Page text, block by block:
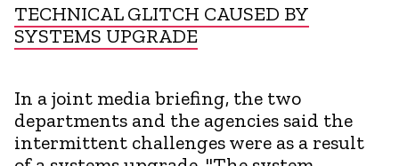
TECHNICAL GLITCH CAUSED BY
SYSTEMS UPGRADE
In a joint media briefing, the two
departments and the agencies said the
intermittent challenges were as a result